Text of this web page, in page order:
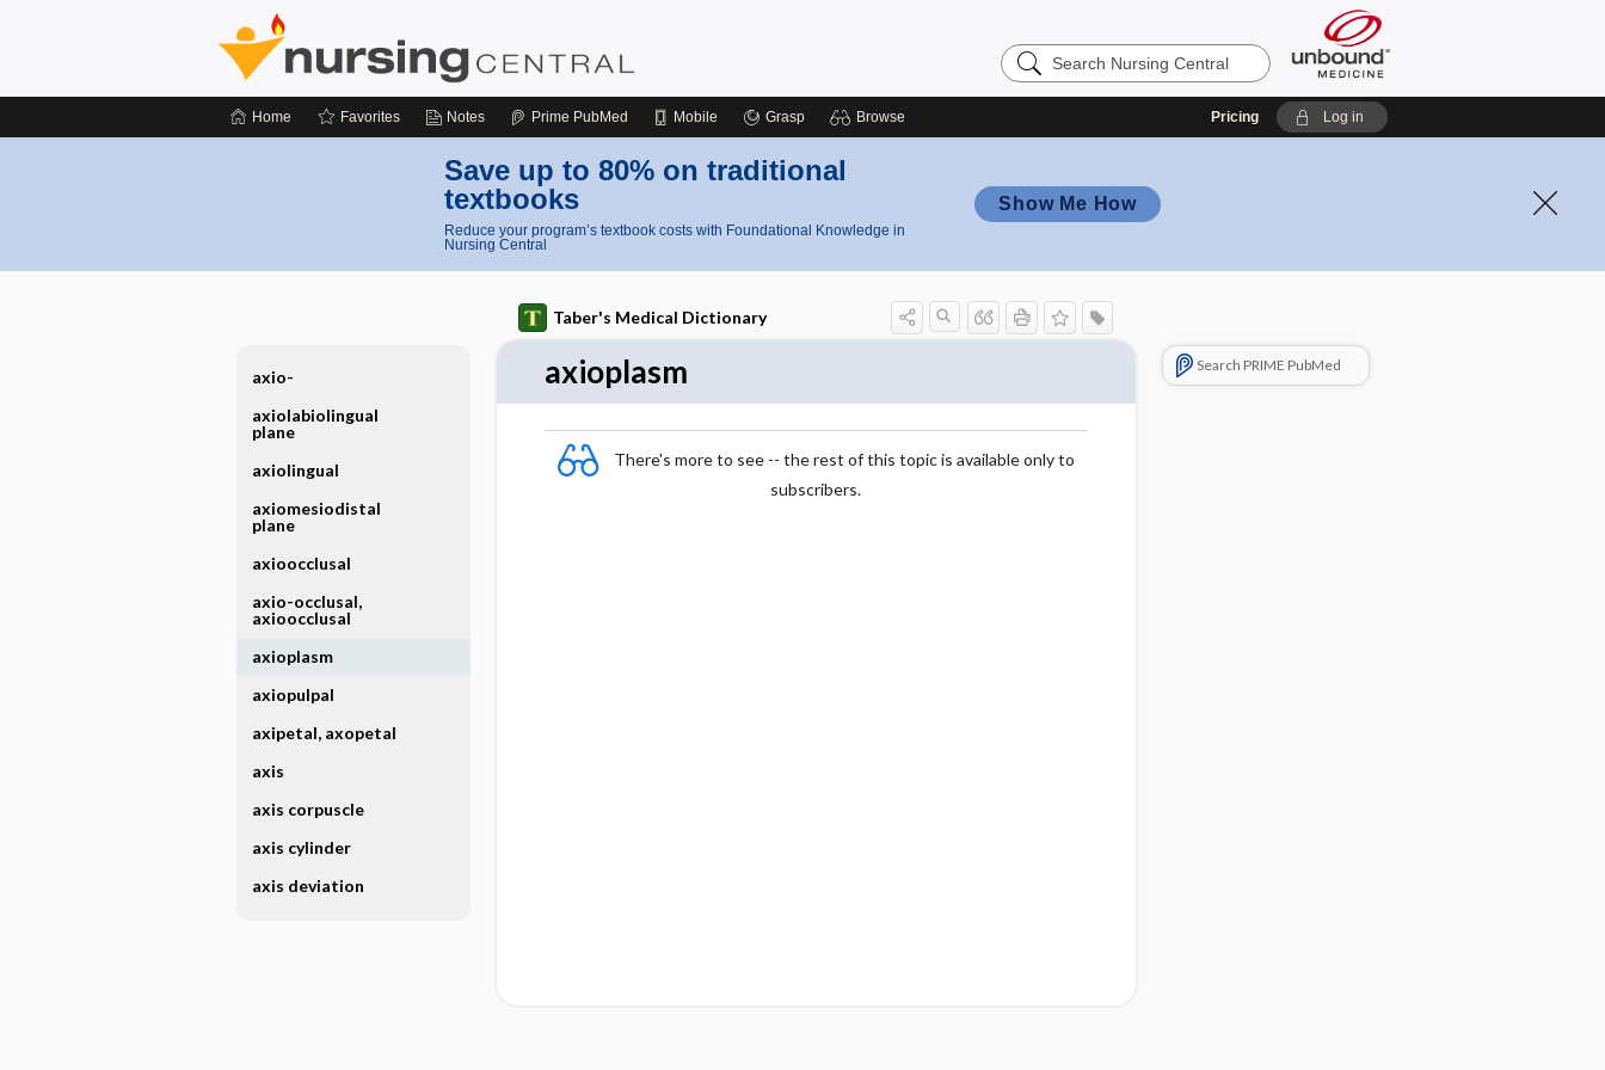
Search
Nursing
Home Favorites Notes Prime PubMed Mobile Grasp Browse Pricing Log in
Save up to 80% on traditional
textbooks
Reduce your program’s textbook costs with Foundational Knowledge in
Nursing Central
Show Me How
Taber's Medical Dictionary
axioplasm
There's more to see -- the rest of this topic is available only to
subscribers.
Search PRIME PubMed
axio-
axiolabiolingual
plane
axiolingual
axiomesiodistal
plane
axioocclusal
axio-occlusal,
axioocclusal
axioplasm
axiopulpal
axipetal, axopetal
axis
axis corpuscle
axis cylinder
axis deviation